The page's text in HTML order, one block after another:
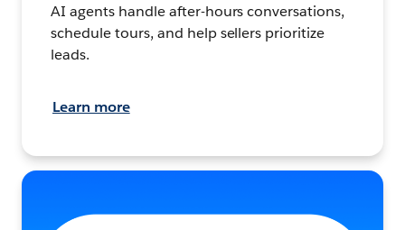
AI agents handle after-hours conversations,
schedule tours, and help sellers prioritize
leads.
Learn more